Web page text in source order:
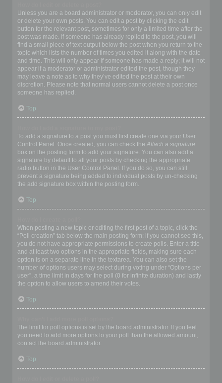
Unless you are a board administrator or moderator, you can only edit
or delete your own posts. You can edit a post by clicking the edit
button for the relevant post, sometimes for only a limited time after the
post was made. If someone has already replied to the post, you will
find a small piece of text output below the post when you return to the
topic which lists the number of times you edited it along with the date
and time. This will only appear if someone has made a reply; it will not
appear if a moderator or administrator edited the post, though they
may leave a note as to why they’ve edited the post at their own
discretion. Please note that normal users cannot delete a post once
someone has replied.
Top
To add a signature to a post you must first create one via your User
Control Panel. Once created, you can check the Attach a signature
box on the posting form to add your signature. You can also add a
signature by default to all your posts by checking the appropriate
radio button in the User Control Panel. If you do so, you can still
prevent a signature being added to individual posts by un-checking
the add signature box within the posting form.
Top
When posting a new topic or editing the first post of a topic, click the
“Poll creation” tab below the main posting form; if you cannot see this,
you do not have appropriate permissions to create polls. Enter a title
and at least two options in the appropriate fields, making sure each
option is on a separate line in the textarea. You can also set the
number of options users may select during voting under “Options per
user”, a time limit in days for the poll (0 for infinite duration) and lastly
the option to allow users to amend their votes.
Top
The limit for poll options is set by the board administrator. If you feel
you need to add more options to your poll than the allowed amount,
contact the board administrator.
Top